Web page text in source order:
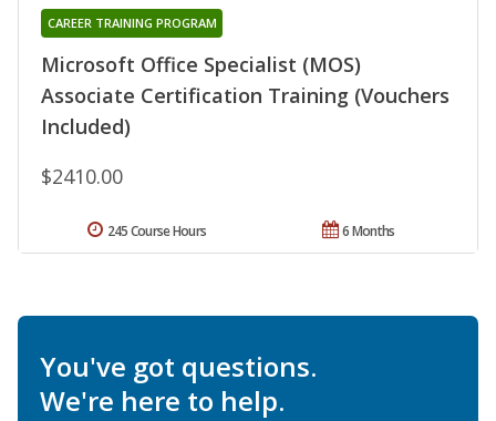
Microsoft Office Specialist (MOS)
Associate Certification Training (Vouchers
Included)
CAREER TRAINING PROGRAM
$2410.00
6 Months
245 Course Hours
You've got questions.
We're here to help.